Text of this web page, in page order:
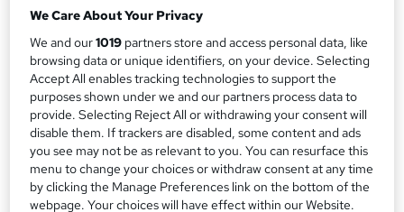
u
m
m
a
r
y
£15inc VAT
Study method
Online, On Demand
W
a
t
'
s
t
h
Course format
2 PDFs and 1 Assessment
Duration
1.4 hours·Self-paced
Qualification
We Care About Your Privacy
We and our1019 partners store and access personal data, like
browsing data or unique identifiers, on your device. Selecting
Accept All enables tracking technologies to support the
purposes shown under we and our partners process data to
provide. Selecting Reject All or withdrawing your consent will
disable them. If trackers are disabled, some content and ads
you see may not be as relevant to you. You can resurface this
menu to change your choices or withdraw consent at any time
by clicking the Manage Preferences link on the bottom of the
webpage. Your choices will have effect within our Website.